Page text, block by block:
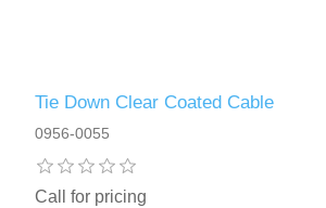
Tie Down Clear Coated Cable
0956-0055
Call for pricing